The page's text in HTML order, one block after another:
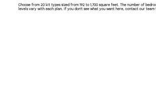
Choose from 20 kit types sized from 192 to 1,700 square feet. The number of
levels vary with each plan. If you don't see what you want here, contact our